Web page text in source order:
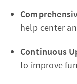
help center
Continuous
to improve